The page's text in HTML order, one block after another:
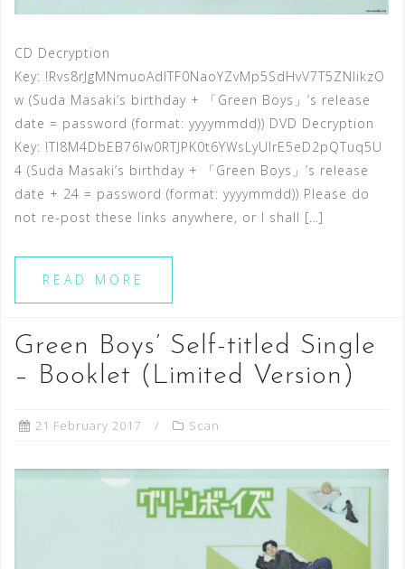
CD Decryption
Key: !Rvs8rJgMNmuoAdlTF0NaoYZvMp5SdHvV7T5ZNlikzO
w (Suda Masaki’s birthday + 「Green Boys」’s release
date = password (format: yyyymmdd)) DVD Decryption
Key: !Tl8M4DbEB76lw0RTJPK0t6YWsLyUlrE5eD2pQTuq5U
4 (Suda Masaki’s birthday + 「Green Boys」’s release
date + 24 = password (format: yyyymmdd)) Please do
not re-post these links anywhere, or I shall […]
READ MORE
Green Boys’ Self-titled Single
– Booklet (Limited Version)
21 February 2017 Scan